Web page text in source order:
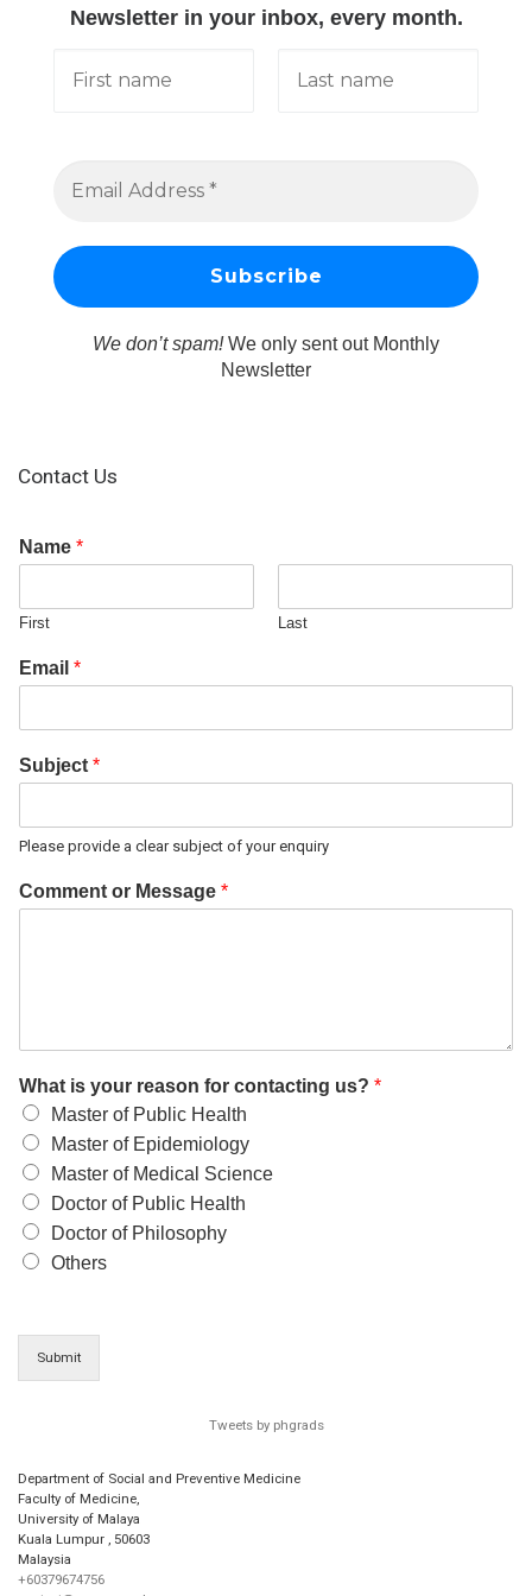
Newsletter in your inbox, every month.
We don’t spam!We only sent out Monthly
Newsletter
Contact Us
Name *
First Last
Email *
Subject *
Please provide a clear subject of your enquiry
Comment or Message *
What is your reason for contacting us? *
Master of Public Health
Master of Epidemiology
Master of Medical Science
Doctor of Public Health
Doctor of Philosophy
Others
Submit
Tweets by phgrads
Department of Social and Preventive Medicine
Faculty of Medicine,
University of Malaya
Kuala Lumpur , 50603
Malaysia
+60379674756